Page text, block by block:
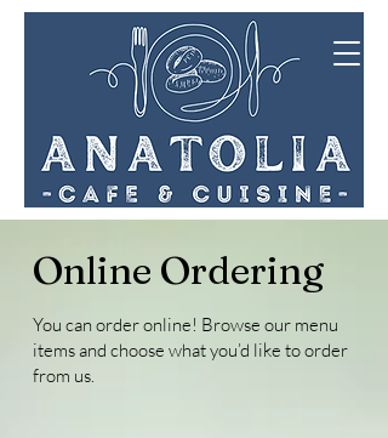
Online Ordering
You can order online! Browse our menu
items and choose what you’d like to order
from us.